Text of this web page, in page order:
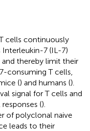
cells continuously
7 (IL-7)
thereby limit their
consuming T cells,
() and humans ().
signal for T cells and
().
of polyclonal naive
leads to their